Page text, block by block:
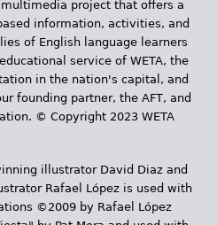
project that offers a
information, activities, and
of English language learners
service of WETA, the
in the nation's capital, and
founding partner, the AFT, and
© Copyright 2023 WETA
illustrator David Diaz and
Rafael López is used with
©2009 by Rafael López